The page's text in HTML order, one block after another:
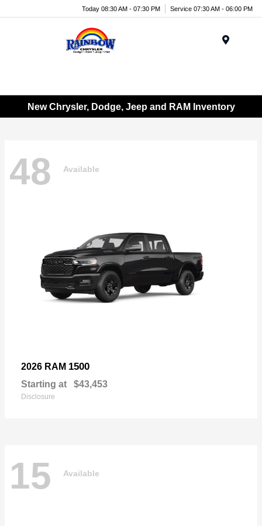
Today 08:30 AM - 07:30 PM Service 07:30 AM - 06:00 PM
New Chrysler, Dodge, Jeep and RAM Inventory
48 Available
2026 RAM 1500
Starting at $43,453
Disclosure
15 Available